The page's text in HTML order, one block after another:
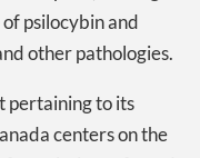
psilocybin and
other pathologies.
pertaining to its
centers on the